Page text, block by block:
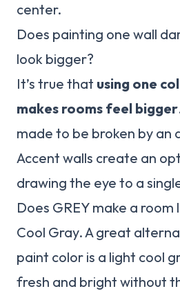
center.
Does painting one wall
look bigger?
It’s true that using one
makes rooms feel bigger
made to be broken by an
Accent walls create an
drawing the eye to a
Does GREY make a room
Cool Gray. A great
paint color is a light cool
fresh and bright without